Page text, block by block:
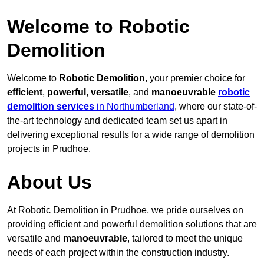
Welcome to Robotic
Demolition
Welcome to Robotic Demolition, your premier choice for
efficient, powerful , versatile, and manoeuvrable robotic
demolition services in Northumberland, where our state-of-
the-art technology and dedicated team set us apart in
delivering exceptional results for a wide range of demolition
projects in Prudhoe.
About Us
At Robotic Demolition in Prudhoe, we pride ourselves on
providing efficient and powerful demolition solutions that are
versatile and manoeuvrable, tailored to meet the unique
needs of each project within the construction industry.